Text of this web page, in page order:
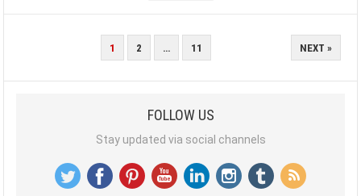
1 2 … 11 NEXT »
FOLLOW US
Stay updated via social channels